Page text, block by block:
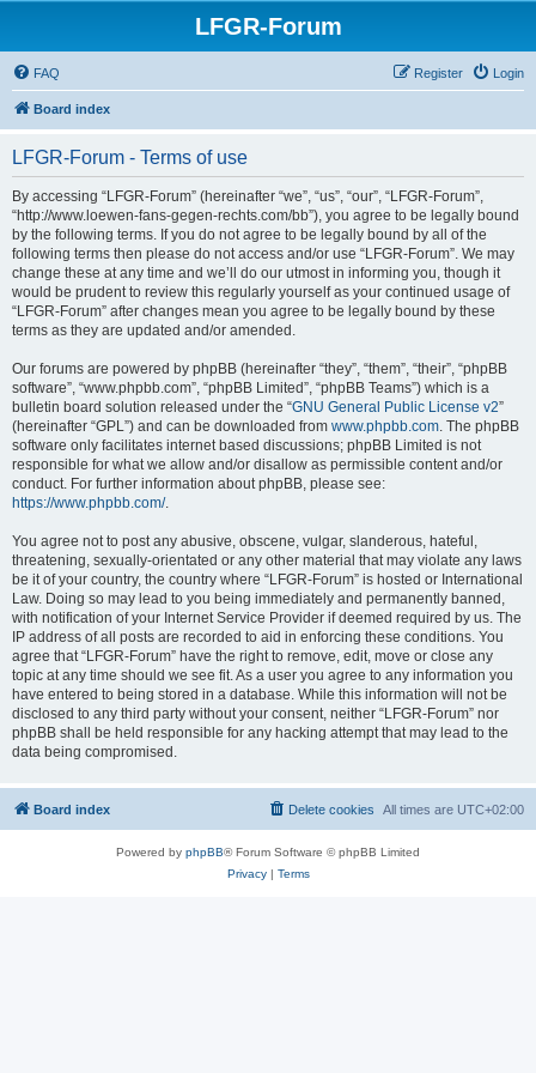
LFGR-Forum
FAQ Login
Register
Board index
LFGR-Forum - Terms of use
By accessing “LFGR-Forum” (hereinafter “we”, “us”, “our”, “LFGR-Forum”,
“http://www.loewen-fans-gegen-rechts.com/bb”), you agree to be legally bound
by the following terms. If you do not agree to be legally bound by all of the
following terms then please do not access and/or use “LFGR-Forum”. We may
change these at any time and we’ll do our utmost in informing you, though it
would be prudent to review this regularly yourself as your continued usage of
“LFGR-Forum” after changes mean you agree to be legally bound by these
terms as they are updated and/or amended.
Our forums are powered by phpBB (hereinafter “they”, “them”, “their”, “phpBB
software”, “www.phpbb.com”, “phpBB Limited”, “phpBB Teams”) which is a
bulletin board solution released under the “GNU General Public License v2”
(hereinafter “GPL”) and can be downloaded from www.phpbb.com. The phpBB
software only facilitates internet based discussions; phpBB Limited is not
responsible for what we allow and/or disallow as permissible content and/or
conduct. For further information about phpBB, please see:
https://www.phpbb.com/.
You agree not to post any abusive, obscene, vulgar, slanderous, hateful,
threatening, sexually-orientated or any other material that may violate any laws
be it of your country, the country where “LFGR-Forum” is hosted or International
Law. Doing so may lead to you being immediately and permanently banned,
with notification of your Internet Service Provider if deemed required by us. The
IP address of all posts are recorded to aid in enforcing these conditions. You
agree that “LFGR-Forum” have the right to remove, edit, move or close any
topic at any time should we see fit. As a user you agree to any information you
have entered to being stored in a database. While this information will not be
disclosed to any third party without your consent, neither “LFGR-Forum” nor
phpBB shall be held responsible for any hacking attempt that may lead to the
data being compromised.
Board index All times are UTC+02:00
Delete cookies
Powered by phpBB® Forum Software © phpBB Limited
Privacy| Terms